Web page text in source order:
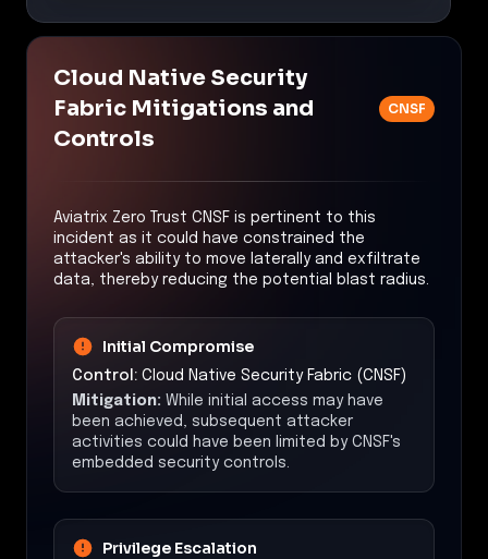
Cloud Native Security
Fabric Mitigations and
Controls
CNSF
Aviatrix Zero Trust CNSF is pertinent to this
incident as it could have constrained the
attacker's ability to move laterally and exfiltrate
data, thereby reducing the potential blast radius.
Initial Compromise
Control: Cloud Native Security Fabric (CNSF)
Mitigation: While initial access may have
been achieved, subsequent attacker
activities could have been limited by CNSF's
embedded security controls.
Privilege Escalation